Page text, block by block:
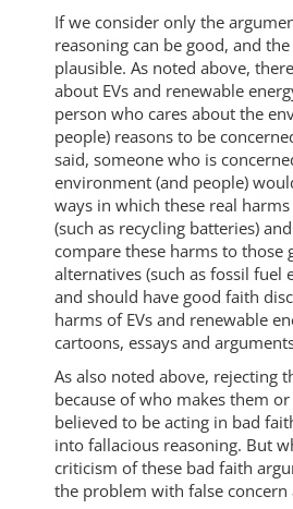
If we consider only the
reasoning can be good, and
plausible. As noted above,
about EVs and renewable
person who cares about the
people) reasons to be
said, someone who is
environment (and people)
ways in which these real
(such as recycling batteries)
compare these harms to those
alternatives (such as fossil fuel
and should have good faith
harms of EVs and renewable
cartoons, essays and
As also noted above, rejecting
because of who makes them
believed to be acting in bad
into fallacious reasoning. But
criticism of these bad faith
the problem with false concern